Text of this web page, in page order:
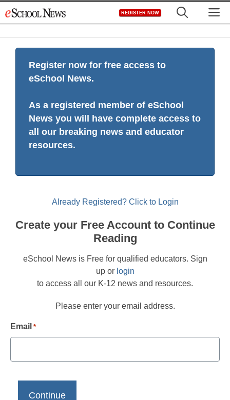
to
REGISTER NOW
Register now for free access to
eSchool News.
As a registered member of eSchool
News you will have complete access to
all our breaking news and educator
resources.
Already Registered? Click to Login
Create your Free Account to Continue
Reading
eSchool News is Free for qualified educators. Sign
up or login
to access all our K-12 news and resources.
Please enter your email address.
Email *